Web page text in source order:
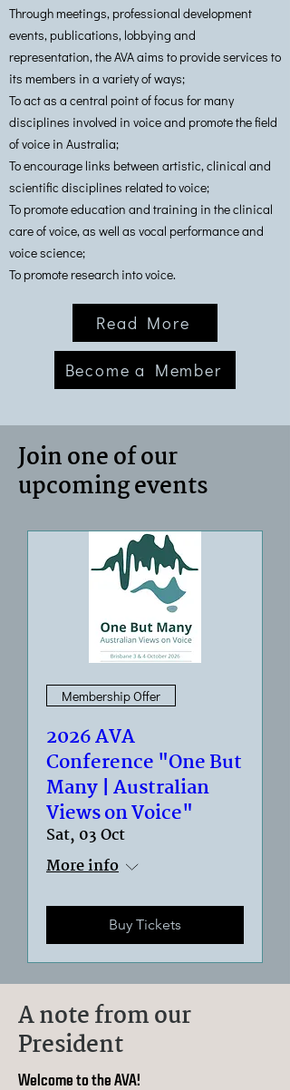
Through meetings, professional development
events, publications, lobbying and
representation, the AVA aims to provide services to
its members in a variety of ways;
To act as a central point of focus for many
disciplines involved in voice and promote the field
of voice in Australia;
To encourage links between artistic, clinical and
scientific disciplines related to voice;
To promote education and training in the clinical
care of voice, as well as vocal performance and
voice science;
To promote research into voice.
Read More
Become a Member
Join one of our
upcoming events
Membership Offer
2026 AVA
Conference "One But
Many | Australian
Views on Voice"
Sat, 03 Oct
More info
Buy Tickets
A note from our
President
Welcome to the AVA!